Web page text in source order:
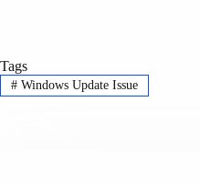
Tags
#Windows Update Issue